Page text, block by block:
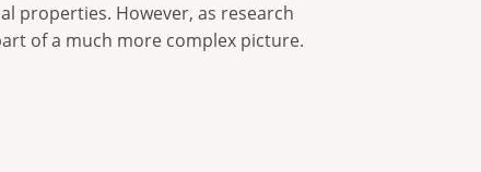
properties. However, as research
of a much more complex picture.